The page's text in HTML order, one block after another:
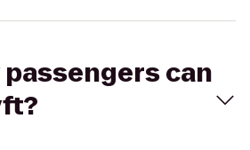
passengers can